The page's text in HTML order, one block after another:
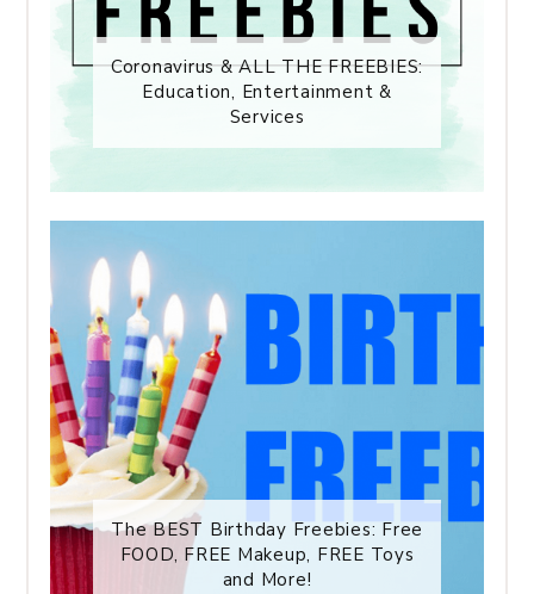
Coronavirus & ALL THE FREEBIES:
Education, Entertainment &
Services
The BEST Birthday Freebies: Free
FOOD, FREE Makeup, FREE Toys
and More!